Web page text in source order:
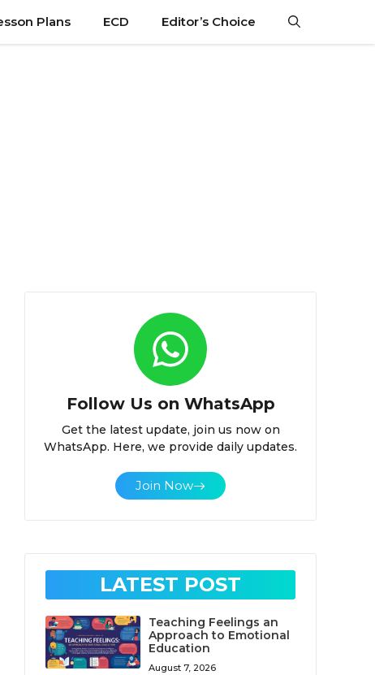
Plans ECD Editor’s Choice
Follow Us on WhatsApp
Get the latest update, join us now on
WhatsApp. Here, we provide daily updates.
Join Now
LATEST POST
Teaching Feelings an
Approach to Emotional
Education
August 7, 2026